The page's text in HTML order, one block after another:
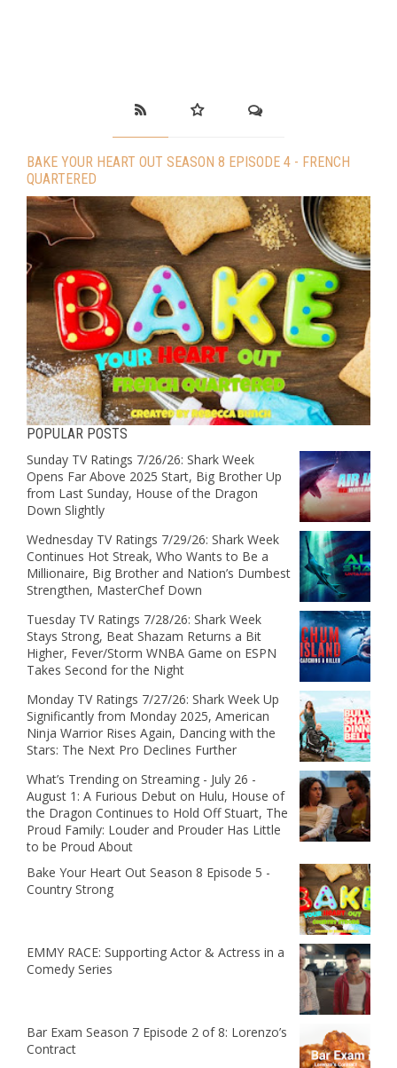
BAKE YOUR HEART OUT SEASON 8 EPISODE 4 - FRENCH
QUARTERED
POPULAR POSTS
Sunday TV Ratings 7/26/26: Shark Week
Opens Far Above 2025 Start, Big Brother Up
from Last Sunday, House of the Dragon
Down Slightly
Wednesday TV Ratings 7/29/26: Shark Week
Continues Hot Streak, Who Wants to Be a
Millionaire, Big Brother and Nation’s Dumbest
Strengthen, MasterChef Down
Tuesday TV Ratings 7/28/26: Shark Week
Stays Strong, Beat Shazam Returns a Bit
Higher, Fever/Storm WNBA Game on ESPN
Takes Second for the Night
Monday TV Ratings 7/27/26: Shark Week Up
Significantly from Monday 2025, American
Ninja Warrior Rises Again, Dancing with the
Stars: The Next Pro Declines Further
What’s Trending on Streaming - July 26 -
August 1: A Furious Debut on Hulu, House of
the Dragon Continues to Hold Off Stuart, The
Proud Family: Louder and Prouder Has Little
to be Proud About
Bake Your Heart Out Season 8 Episode 5 -
Country Strong
EMMY RACE: Supporting Actor & Actress in a
Comedy Series
Bar Exam Season 7 Episode 2 of 8: Lorenzo’s
Contract